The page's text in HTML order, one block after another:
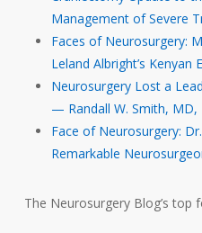
Management of Severe
Faces of Neurosurgery:
Leland Albright’s Kenyan
Neurosurgery Lost a
— Randall W. Smith, MD,
Face of Neurosurgery:
Remarkable
The Neurosurgery Blog’s top